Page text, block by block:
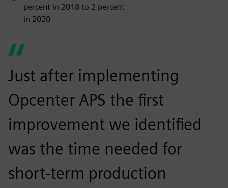
percent in 2018 to 2 percent
in 2020
Just after implementing
Opcenter APS the first
improvement we identified
was the time needed for
short-term production